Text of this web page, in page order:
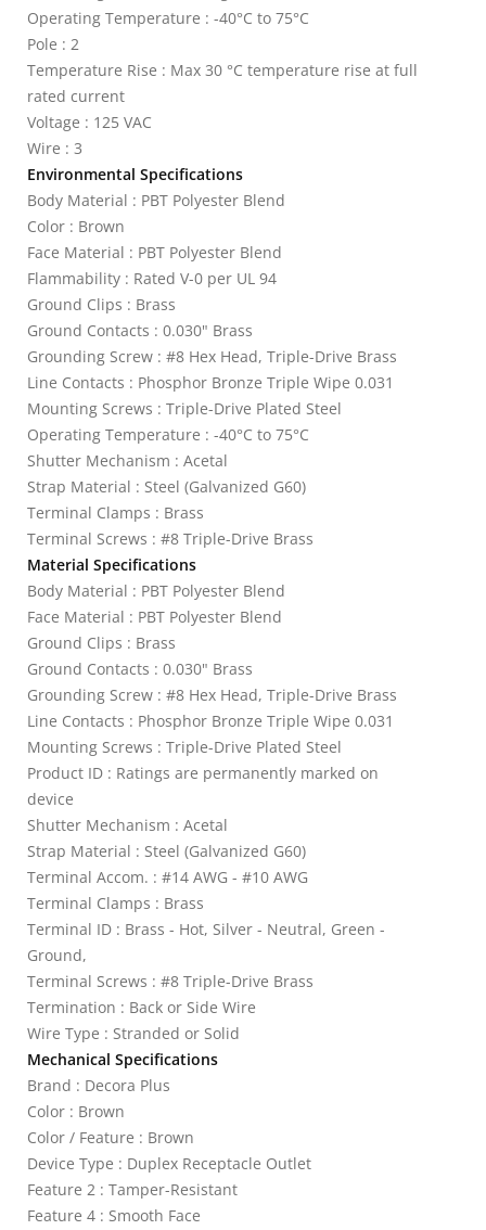
Operating Temperature : -40°C to 75°C
Pole : 2
Temperature Rise : Max 30 °C temperature rise at full
rated current
Voltage : 125 VAC
Wire : 3
Environmental Specifications
Body Material : PBT Polyester Blend
Color : Brown
Face Material : PBT Polyester Blend
Flammability : Rated V-0 per UL 94
Ground Clips : Brass
Ground Contacts : 0.030" Brass
Grounding Screw : #8 Hex Head, Triple-Drive Brass
Line Contacts : Phosphor Bronze Triple Wipe 0.031
Mounting Screws : Triple-Drive Plated Steel
Operating Temperature : -40°C to 75°C
Shutter Mechanism : Acetal
Strap Material : Steel (Galvanized G60)
Terminal Clamps : Brass
Terminal Screws : #8 Triple-Drive Brass
Material Specifications
Body Material : PBT Polyester Blend
Face Material : PBT Polyester Blend
Ground Clips : Brass
Ground Contacts : 0.030" Brass
Grounding Screw : #8 Hex Head, Triple-Drive Brass
Line Contacts : Phosphor Bronze Triple Wipe 0.031
Mounting Screws : Triple-Drive Plated Steel
Product ID : Ratings are permanently marked on
device
Shutter Mechanism : Acetal
Strap Material : Steel (Galvanized G60)
Terminal Accom. : #14 AWG - #10 AWG
Terminal Clamps : Brass
Terminal ID : Brass - Hot, Silver - Neutral, Green -
Ground,
Terminal Screws : #8 Triple-Drive Brass
Termination : Back or Side Wire
Wire Type : Stranded or Solid
Mechanical Specifications
Brand : Decora Plus
Color : Brown
Color / Feature : Brown
Device Type : Duplex Receptacle Outlet
Feature 2 : Tamper-Resistant
Feature 4 : Smooth Face